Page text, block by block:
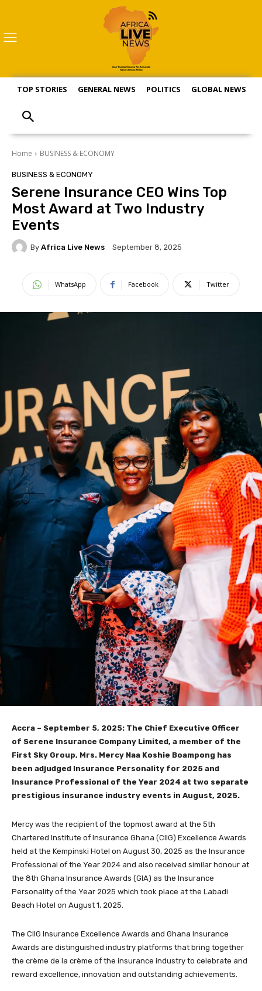
TOP STORIES GENERAL NEWS POLITICS GLOBAL NEWS
Home BUSINESS & ECONOMY
BUSINESS & ECONOMY
Serene Insurance CEO Wins Top
Most Award at Two Industry
Events
By Africa Live News September 8, 2025
WhatsApp Facebook Twitter
Accra – September 5, 2025: The Chief Executive Officer
of Serene Insurance Company Limited, a member of the
First Sky Group, Mrs. Mercy Naa Koshie Boampong has
been adjudged Insurance Personality for 2025 and
Insurance Professional of the Year 2024 at two separate
prestigious insurance industry events in August, 2025.
Mercy was the recipient of the topmost award at the 5th
Chartered Institute of Insurance Ghana (CIIG) Excellence Awards
held at the Kempinski Hotel on August 30, 2025 as the Insurance
Professional of the Year 2024 and also received similar honour at
the 8th Ghana Insurance Awards (GIA) as the Insurance
Personality of the Year 2025 which took place at the Labadi
Beach Hotel on August 1, 2025.
The CIIG Insurance Excellence Awards and Ghana Insurance
Awards are distinguished industry platforms that bring together
the crème de la crème of the insurance industry to celebrate and
reward excellence, innovation and outstanding achievements.